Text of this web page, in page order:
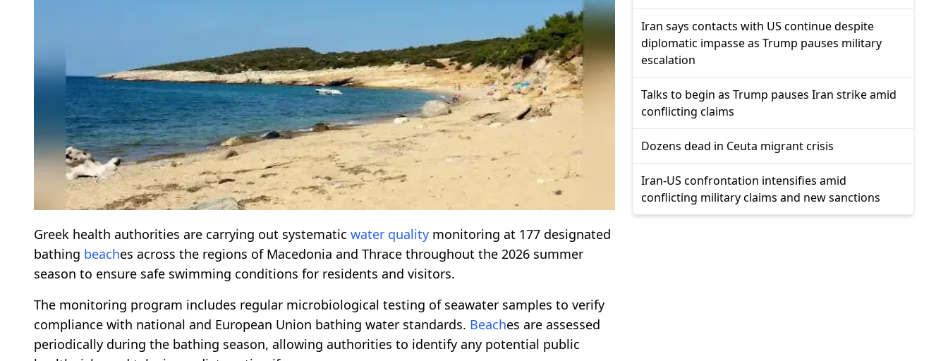
Greek health authorities are carrying out systematic water quality monitoring at 177 designated
bathing beaches across the regions of Macedonia and Thrace throughout the 2026 summer
season to ensure safe swimming conditions for residents and visitors.
The monitoring program includes regular microbiological testing of seawater samples to verify
compliance with national and European Union bathing water standards. Beaches are assessed
periodically during the bathing season, allowing authorities to identify any potential public
Iran says contacts with US continue despite
diplomatic impasse as Trump pauses military
escalation
Talks to begin as Trump pauses Iran strike amid
conflicting claims
Dozens dead in Ceuta migrant crisis
Iran-US confrontation intensifies amid
conflicting military claims and new sanctions